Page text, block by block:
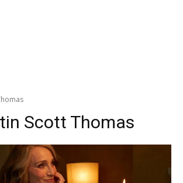
Scott Thomas